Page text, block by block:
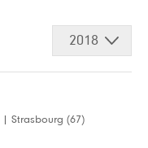
2018
Strasbourg (67)